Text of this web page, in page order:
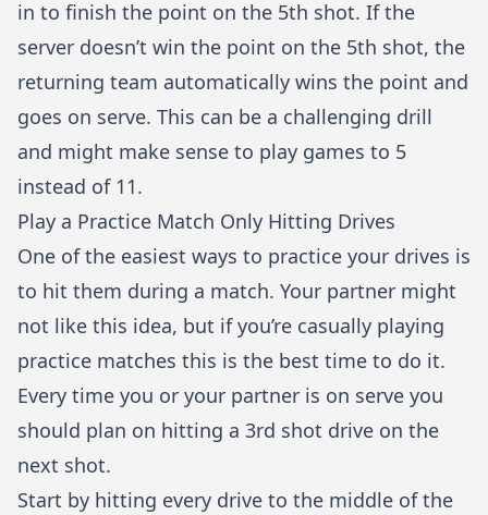
in to finish the point on the 5th shot. If the
server doesn’t win the point on the 5th shot, the
returning team automatically wins the point and
goes on serve. This can be a challenging drill
and might make sense to play games to 5
instead of 11.
Play a Practice Match Only Hitting Drives
One of the easiest ways to practice your drives is
to hit them during a match. Your partner might
not like this idea, but if you’re casually playing
practice matches this is the best time to do it.
Every time you or your partner is on serve you
should plan on hitting a 3rd shot drive on the
next shot.
Start by hitting every drive to the middle of the